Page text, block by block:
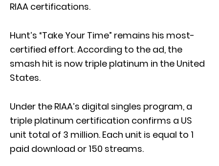
RIAA certifications.
Hunt’s “Take Your Time” remains his most-
certified effort. According to the ad, the
smash hit is now triple platinum in the United
States.
Under the RIAA’s digital singles program, a
triple platinum certification confirms a US
unit total of 3 million. Each unit is equal to 1
paid download or 150 streams.